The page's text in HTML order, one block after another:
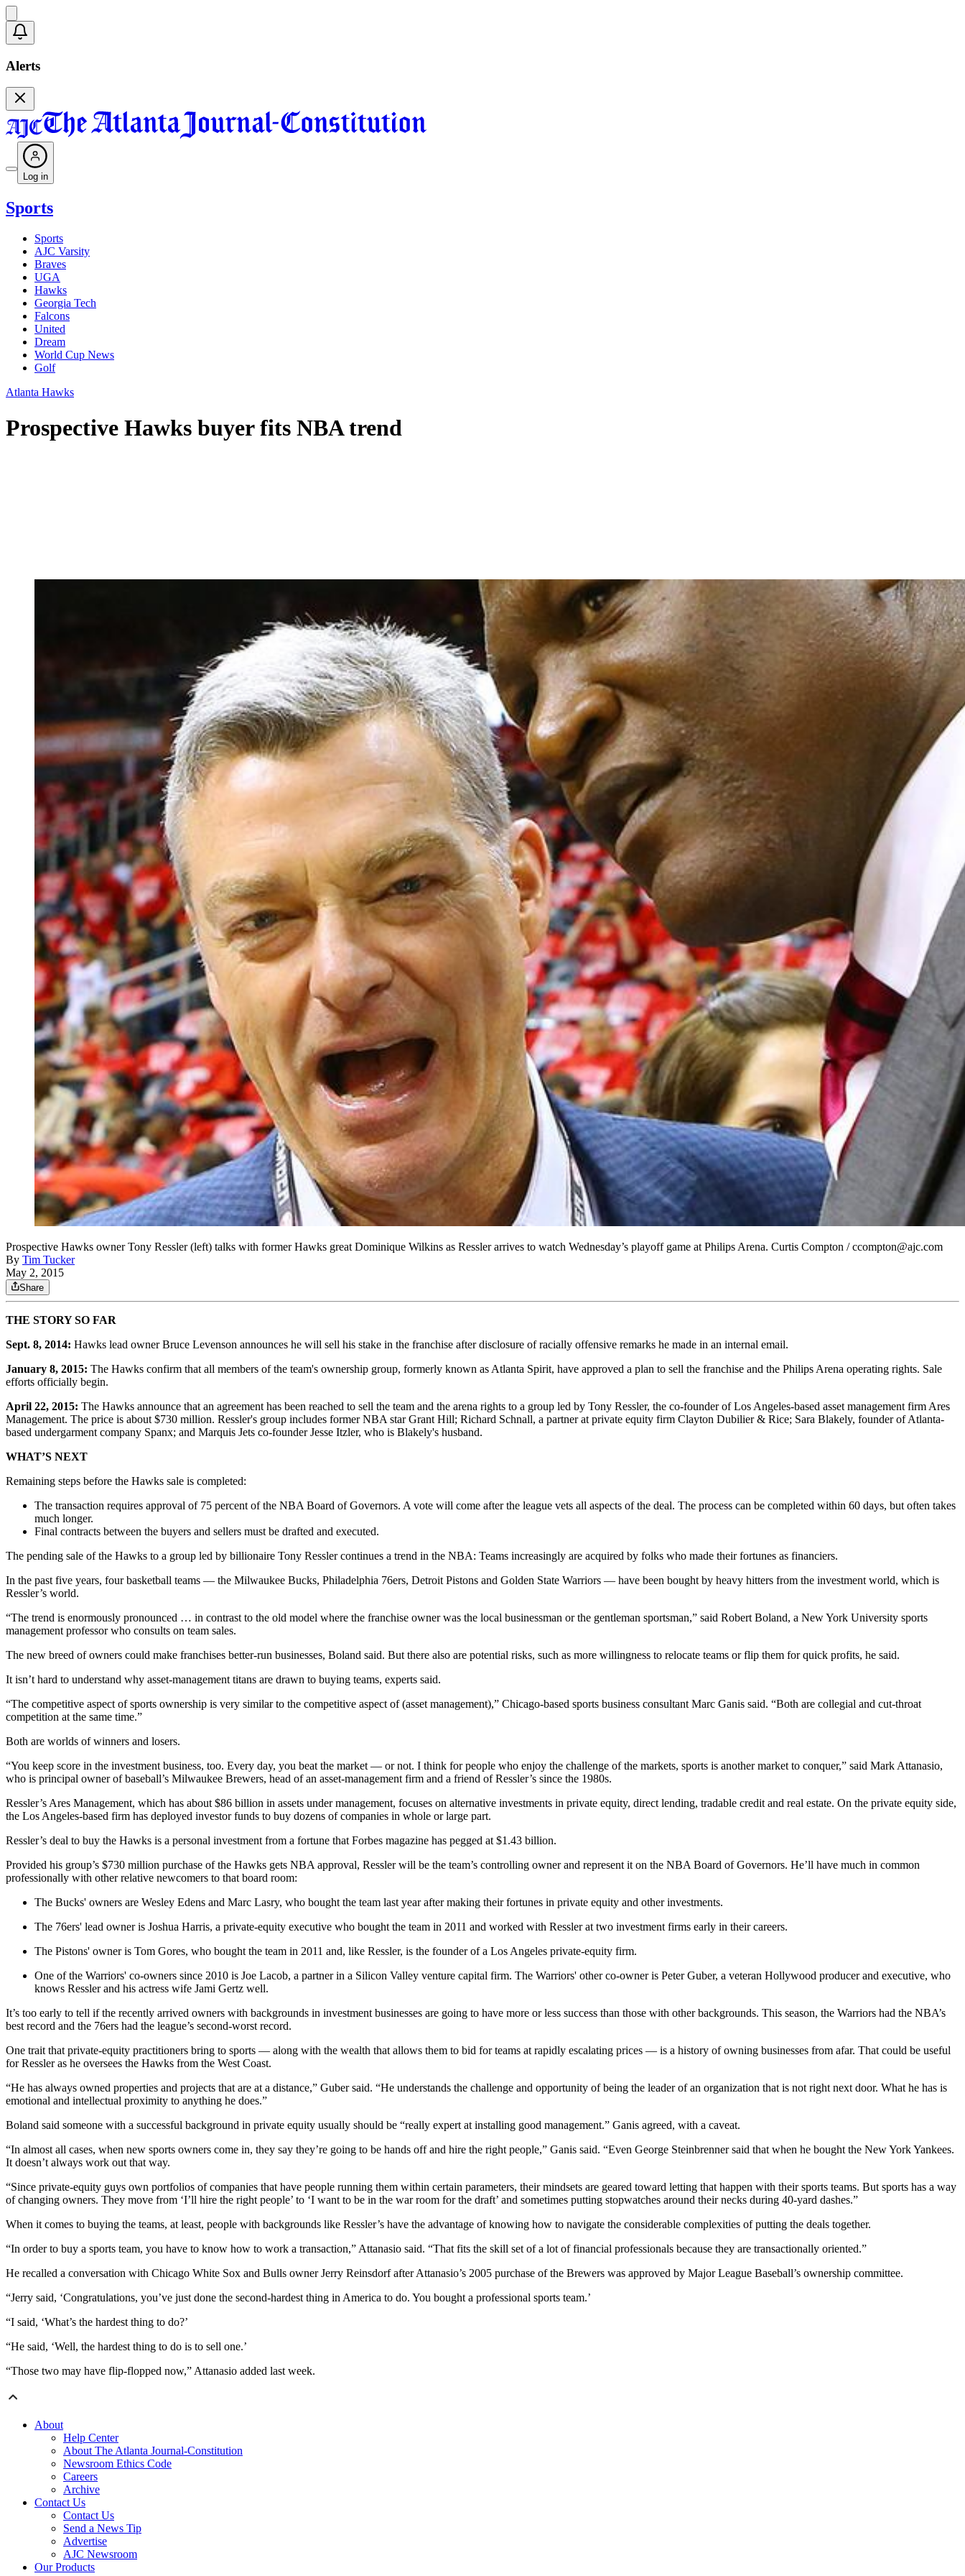
Alerts
Log in
Sports
Sports
AJC Varsity
Braves
UGA
Hawks
Georgia Tech
Falcons
United
Dream
World Cup News
Golf
Atlanta Hawks
Prospective Hawks buyer fits NBA trend
Prospective Hawks owner Tony Ressler (left) talks with former Hawks great Dominique Wilkins as Ressler arrives to watch Wednesday’s playoff game at Philips Arena. Curtis Compton / ccompton@ajc.com
By Tim Tucker
May 2, 2015
Share
THE STORY SO FAR
Sept. 8, 2014: Hawks lead owner Bruce Levenson announces he will sell his stake in the franchise after disclosure of racially offensive remarks he made in an internal email.
January 8, 2015: The Hawks confirm that all members of the team's ownership group, formerly known as Atlanta Spirit, have approved a plan to sell the franchise and the Philips Arena operating rights. Sale
efforts officially begin.
April 22, 2015: The Hawks announce that an agreement has been reached to sell the team and the arena rights to a group led by Tony Ressler, the co-founder of Los Angeles-based asset management firm Ares
Management. The price is about $730 million. Ressler's group includes former NBA star Grant Hill; Richard Schnall, a partner at private equity firm Clayton Dubilier & Rice; Sara Blakely, founder of Atlanta-
based undergarment company Spanx; and Marquis Jets co-founder Jesse Itzler, who is Blakely's husband.
WHAT’S NEXT
Remaining steps before the Hawks sale is completed:
The transaction requires approval of 75 percent of the NBA Board of Governors. A vote will come after the league vets all aspects of the deal. The process can be completed within 60 days, but often takes
much longer.
Final contracts between the buyers and sellers must be drafted and executed.
The pending sale of the Hawks to a group led by billionaire Tony Ressler continues a trend in the NBA: Teams increasingly are acquired by folks who made their fortunes as financiers.
In the past five years, four basketball teams — the Milwaukee Bucks, Philadelphia 76ers, Detroit Pistons and Golden State Warriors — have been bought by heavy hitters from the investment world, which is
Ressler’s world.
“The trend is enormously pronounced … in contrast to the old model where the franchise owner was the local businessman or the gentleman sportsman,” said Robert Boland, a New York University sports
management professor who consults on team sales.
The new breed of owners could make franchises better-run businesses, Boland said. But there also are potential risks, such as more willingness to relocate teams or flip them for quick profits, he said.
It isn’t hard to understand why asset-management titans are drawn to buying teams, experts said.
“The competitive aspect of sports ownership is very similar to the competitive aspect of (asset management),” Chicago-based sports business consultant Marc Ganis said. “Both are collegial and cut-throat
competition at the same time.”
Both are worlds of winners and losers.
“You keep score in the investment business, too. Every day, you beat the market — or not. I think for people who enjoy the challenge of the markets, sports is another market to conquer,” said Mark Attanasio,
who is principal owner of baseball’s Milwaukee Brewers, head of an asset-management firm and a friend of Ressler’s since the 1980s.
Ressler’s Ares Management, which has about $86 billion in assets under management, focuses on alternative investments in private equity, direct lending, tradable credit and real estate. On the private equity side,
the Los Angeles-based firm has deployed investor funds to buy dozens of companies in whole or large part.
Ressler’s deal to buy the Hawks is a personal investment from a fortune that Forbes magazine has pegged at $1.43 billion.
Provided his group’s $730 million purchase of the Hawks gets NBA approval, Ressler will be the team’s controlling owner and represent it on the NBA Board of Governors. He’ll have much in common
professionally with other relative newcomers to that board room:
The Bucks' owners are Wesley Edens and Marc Lasry, who bought the team last year after making their fortunes in private equity and other investments.
The 76ers' lead owner is Joshua Harris, a private-equity executive who bought the team in 2011 and worked with Ressler at two investment firms early in their careers.
The Pistons' owner is Tom Gores, who bought the team in 2011 and, like Ressler, is the founder of a Los Angeles private-equity firm.
One of the Warriors' co-owners since 2010 is Joe Lacob, a partner in a Silicon Valley venture capital firm. The Warriors' other co-owner is Peter Guber, a veteran Hollywood producer and executive, who
knows Ressler and his actress wife Jami Gertz well.
It’s too early to tell if the recently arrived owners with backgrounds in investment businesses are going to have more or less success than those with other backgrounds. This season, the Warriors had the NBA’s
best record and the 76ers had the league’s second-worst record.
One trait that private-equity practitioners bring to sports — along with the wealth that allows them to bid for teams at rapidly escalating prices — is a history of owning businesses from afar. That could be useful
for Ressler as he oversees the Hawks from the West Coast.
“He has always owned properties and projects that are at a distance,” Guber said. “He understands the challenge and opportunity of being the leader of an organization that is not right next door. What he has is
emotional and intellectual proximity to anything he does.”
Boland said someone with a successful background in private equity usually should be “really expert at installing good management.” Ganis agreed, with a caveat.
“In almost all cases, when new sports owners come in, they say they’re going to be hands off and hire the right people,” Ganis said. “Even George Steinbrenner said that when he bought the New York Yankees.
It doesn’t always work out that way.
“Since private-equity guys own portfolios of companies that have people running them within certain parameters, their mindsets are geared toward letting that happen with their sports teams. But sports has a way
of changing owners. They move from ‘I’ll hire the right people’ to ‘I want to be in the war room for the draft’ and sometimes putting stopwatches around their necks during 40-yard dashes.”
When it comes to buying the teams, at least, people with backgrounds like Ressler’s have the advantage of knowing how to navigate the considerable complexities of putting the deals together.
“In order to buy a sports team, you have to know how to work a transaction,” Attanasio said. “That fits the skill set of a lot of financial professionals because they are transactionally oriented.”
He recalled a conversation with Chicago White Sox and Bulls owner Jerry Reinsdorf after Attanasio’s 2005 purchase of the Brewers was approved by Major League Baseball’s ownership committee.
“Jerry said, ‘Congratulations, you’ve just done the second-hardest thing in America to do. You bought a professional sports team.’
“I said, ‘What’s the hardest thing to do?’
“He said, ‘Well, the hardest thing to do is to sell one.’
“Those two may have flip-flopped now,” Attanasio added last week.
About
Help Center
About The Atlanta Journal-Constitution
Newsroom Ethics Code
Careers
Archive
Contact Us
Contact Us
Send a News Tip
Advertise
AJC Newsroom
Our Products